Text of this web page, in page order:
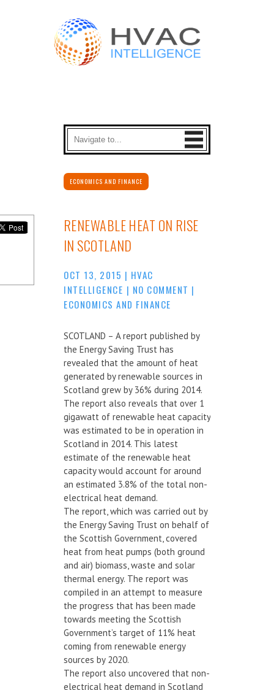
ECONOMICS AND FINANCE
RENEWABLE HEAT ON RISE
IN SCOTLAND
OCT 13, 2015 | HVAC
INTELLIGENCE | NO COMMENT |
ECONOMICS AND FINANCE
SCOTLAND – A report published by
the Energy Saving Trust has
revealed that the amount of heat
generated by renewable sources in
Scotland grew by 36% during 2014.
The report also reveals that over 1
gigawatt of renewable heat capacity
was estimated to be in operation in
Scotland in 2014. This latest
estimate of the renewable heat
capacity would account for around
an estimated 3.8% of the total non-
electrical heat demand.
The report, which was carried out by
the Energy Saving Trust on behalf of
the Scottish Government, covered
heat from heat pumps (both ground
and air) biomass, waste and solar
thermal energy. The report was
compiled in an attempt to measure
the progress that has been made
towards meeting the Scottish
Government’s target of 11% heat
coming from renewable energy
sources by 2020.
The report also uncovered that non-
electrical heat demand in Scotland